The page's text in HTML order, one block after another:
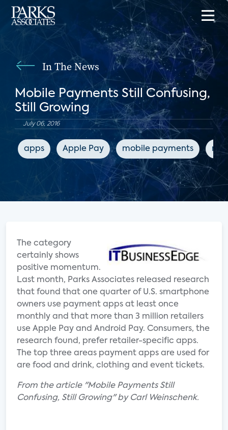
In The News
Mobile Payments Still Confusing,
Still Growing
July 06, 2016
apps Apple Pay mobile payments
The category
certainly shows
positive momentum.
Last month, Parks Associates released research
that found that one quarter of U.S. smartphone
owners use payment apps at least once
monthly and that more than 3 million retailers
use Apple Pay and Android Pay. Consumers, the
research found, prefer retailer-specific apps.
The top three areas payment apps are used for
are food and drink, clothing and event tickets.
From the article "Mobile Payments Still
Confusing, Still Growing" by Carl Weinschenk.